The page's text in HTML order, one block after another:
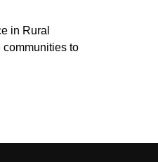
in Rural
to